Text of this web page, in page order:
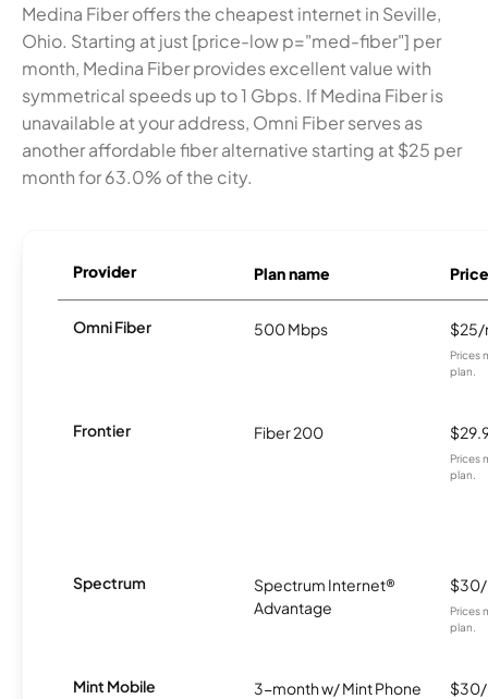
Medina Fiber offers the cheapest internet in Seville,
Ohio. Starting at just [price-low p="med-fiber"] per
month, Medina Fiber provides excellent value with
symmetrical speeds up to 1 Gbps. If Medina Fiber is
unavailable at your address, Omni Fiber serves as
another affordable fiber alternative starting at $25 per
month for 63.0% of the city.
Provider Plan name Price
Omni Fiber 500 Mbps
Prices
plan.
Frontier Fiber 200
Prices
plan.
Spectrum
Spectrum Internet®
Advantage
Prices
plan.
Mint Mobile
3-month w/ Mint Phone